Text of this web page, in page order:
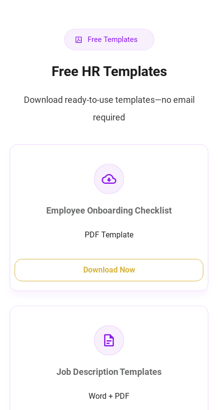
Free Templates
Free HR Templates
Download ready-to-use templates—no email
required
Employee Onboarding Checklist
PDF Template
Download Now
Job Description Templates
Word + PDF